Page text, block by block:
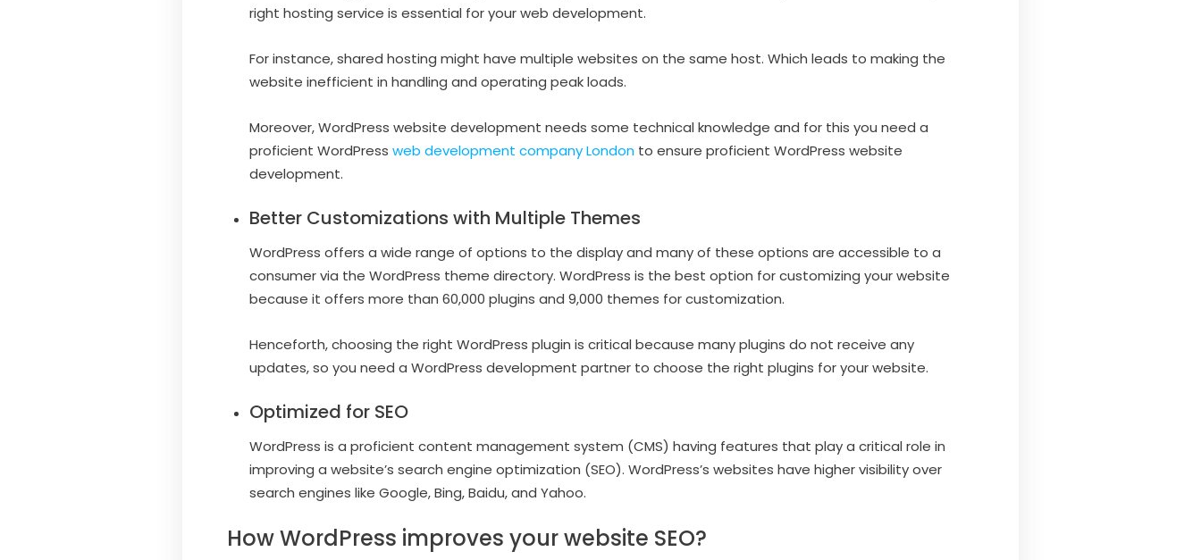
right hosting service is essential for your web development.
For instance, shared hosting might have multiple websites on the same host. Which leads to making the
website inefficient in handling and operating peak loads.
Moreover, WordPress website development needs some technical knowledge and for this you need a
proficient WordPress web development company London to ensure proficient WordPress website
development.
Better Customizations with Multiple Themes
WordPress offers a wide range of options to the display and many of these options are accessible to a
consumer via the WordPress theme directory. WordPress is the best option for customizing your website
because it offers more than 60,000 plugins and 9,000 themes for customization.
Henceforth, choosing the right WordPress plugin is critical because many plugins do not receive any
updates, so you need a WordPress development partner to choose the right plugins for your website.
Optimized for SEO
WordPress is a proficient content management system (CMS) having features that play a critical role in
improving a website’s search engine optimization (SEO). WordPress’s websites have higher visibility over
search engines like Google, Bing, Baidu, and Yahoo.
How WordPress improves your website SEO?